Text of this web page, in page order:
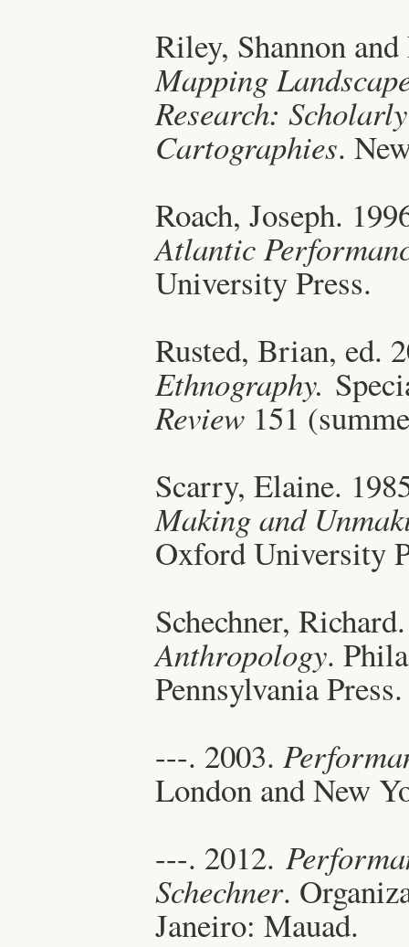
Riley, Shannon
Mapping
Research:
Cartographies.
Roach, Joseph.
Atlantic
University Press.
Rusted, Brian, ed.
Ethnography.
Review 151
Scarry, Elaine.
Making and
Oxford University
Schechner,
Anthropology.
Pennsylvania Press.
---. 2003.
London and New
---. 2012.
Schechner.
Janeiro: Mauad.